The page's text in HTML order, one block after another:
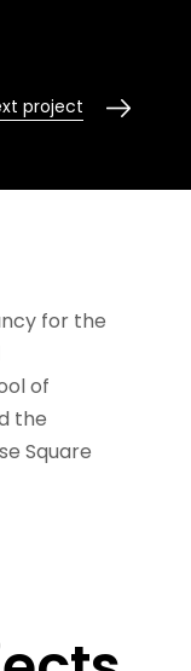
project
for the
of
the
Square